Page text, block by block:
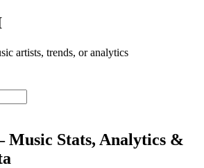
artists, trends, or analytics
Stats, Analytics &